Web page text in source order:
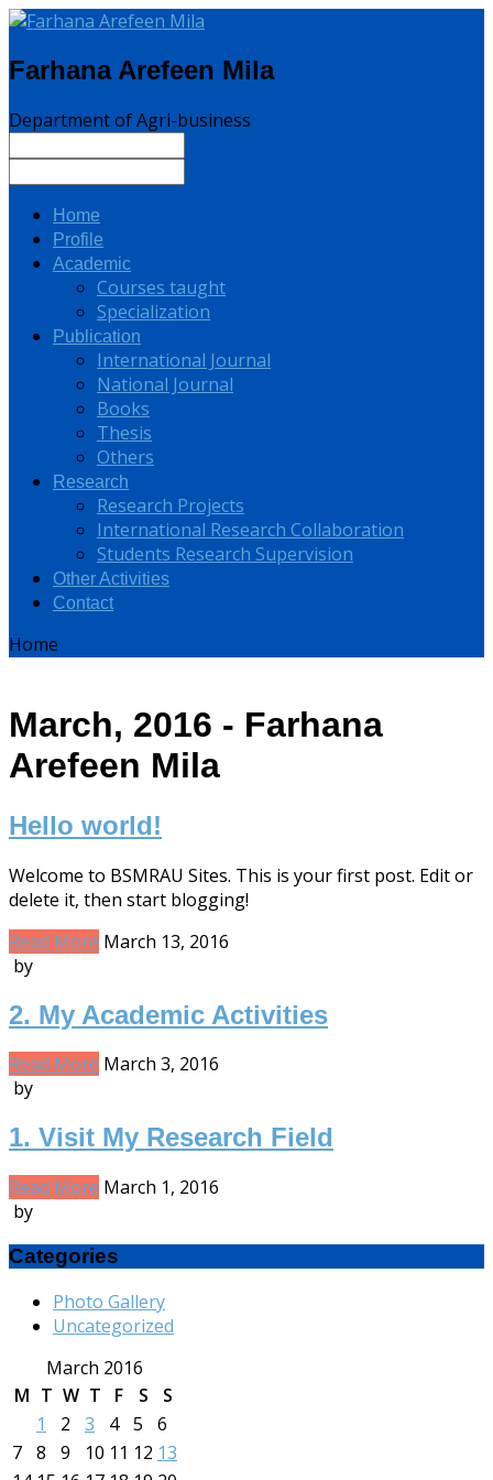
Farhana Arefeen Mila
Department of Agri-business
Home
Profile
Academic
Courses taught
Specialization
Publication
International Journal
National Journal
Books
Thesis
Others
Research
Research Projects
International Research Collaboration
Students Research Supervision
Other Activities
Contact
Home
March, 2016 - Farhana
Arefeen Mila
Hello world!
Welcome to BSMRAU Sites. This is your first post. Edit or
delete it, then start blogging!
Read More March 13, 2016
by
2. My Academic Activities
Read More March 3, 2016
by
1. Visit My Research Field
Read More March 1, 2016
by
Categories
Photo Gallery
Uncategorized
March 2016
M T W T F S
S
1
2 3 4 5
6
7 8 9 10 11 12 13